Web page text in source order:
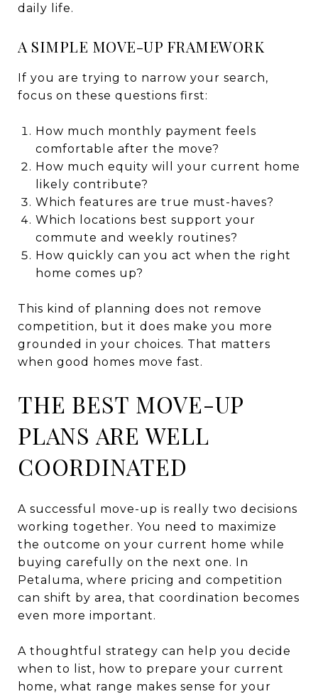
daily life.
A SIMPLE MOVE-UP FRAMEWORK
If you are trying to narrow your search,
focus on these questions first:
How much monthly payment feels
comfortable after the move?
How much equity will your current home
likely contribute?
Which features are true must-haves?
Which locations best support your
commute and weekly routines?
How quickly can you act when the right
home comes up?
This kind of planning does not remove
competition, but it does make you more
grounded in your choices. That matters
when good homes move fast.
THE BEST MOVE-UP
PLANS ARE WELL
COORDINATED
A successful move-up is really two decisions
working together. You need to maximize
the outcome on your current home while
buying carefully on the next one. In
Petaluma, where pricing and competition
can shift by area, that coordination becomes
even more important.
A thoughtful strategy can help you decide
when to list, how to prepare your current
home, what range makes sense for your